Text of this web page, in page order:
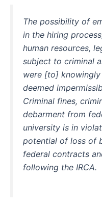
The possibility of
in the hiring
human resources,
subject to criminal
were [to]
deemed
Criminal fines,
debarment from
university is in
potential of loss of
federal contracts
following the IRCA.